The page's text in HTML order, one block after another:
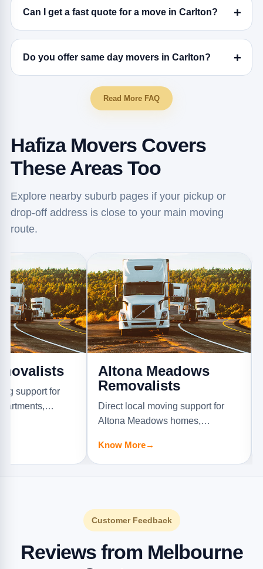
Can I get a fast quote for a move in Carlton?
Do you offer same day movers in Carlton?
Read More FAQ
Hafiza Movers Covers
These Areas Too
Explore nearby suburb pages if your pickup or
drop-off address is close to your main moving
route.
for
Altona Meadows
Removalists
Direct local moving support for
Altona Meadows homes,
Know More→
Customer Feedback
Reviews from Melbourne